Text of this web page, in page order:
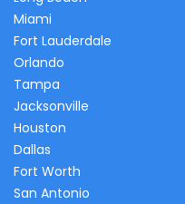
Miami
Fort Lauderdale
Orlando
Tampa
Jacksonville
Houston
Dallas
Fort Worth
San Antonio